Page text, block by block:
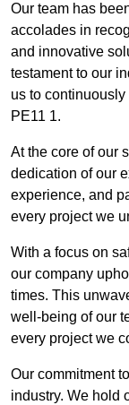
Our team has
accolades in
and innovative
testament to our
us to
PE11 1.
At the core of our
dedication of our
experience, and
every project we
With a focus on
our company
times. This
well-being of our
every project we
Our commitment
industry. We hold